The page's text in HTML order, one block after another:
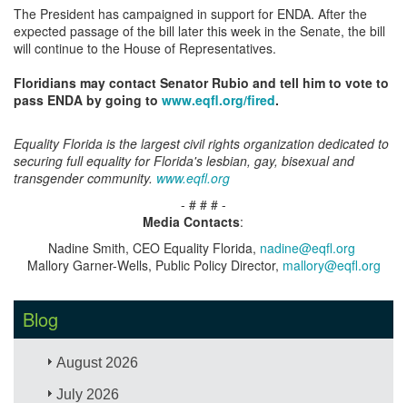
The President has campaigned in support for ENDA. After the
expected passage of the bill later this week in the Senate, the bill
will continue to the House of Representatives.
Floridians may contact Senator Rubio and tell him to vote to
pass ENDA by going to www.eqfl.org/fired.
Equality Florida is the largest civil rights organization dedicated to
securing full equality for Florida's lesbian, gay, bisexual and
transgender community. www.eqfl.org
- # # # -
Media Contacts:
Nadine Smith, CEO Equality Florida, nadine@eqfl.org
Mallory Garner-Wells, Public Policy Director, mallory@eqfl.org
Blog
August 2026
July 2026